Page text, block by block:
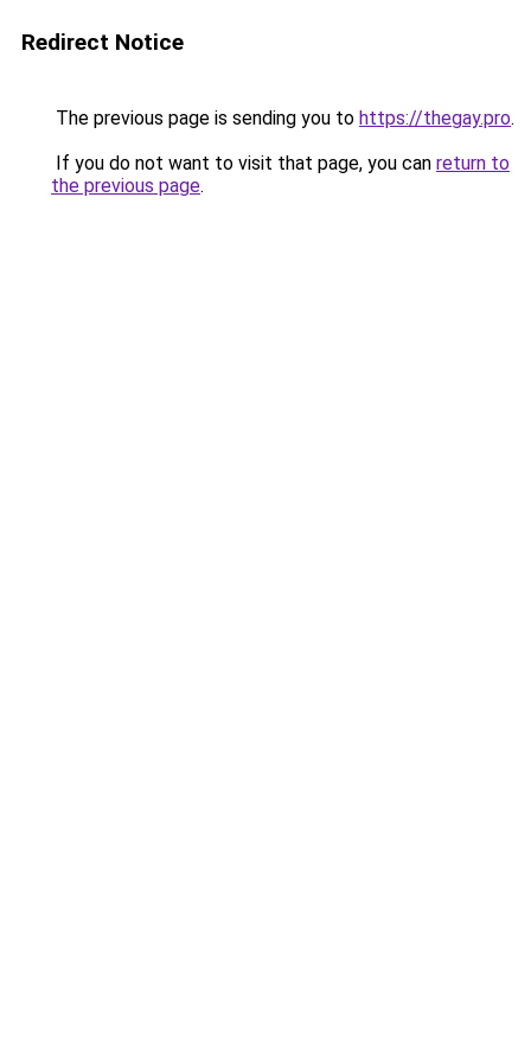
Redirect Notice
The previous page is sending you to https://thegay.pro.
If you do not want to visit that page, you can return to
the previous page.